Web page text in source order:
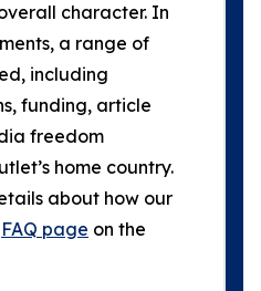
character. In
a range of
including
funding, article
freedom
home country.
about how our
FAQ page on the